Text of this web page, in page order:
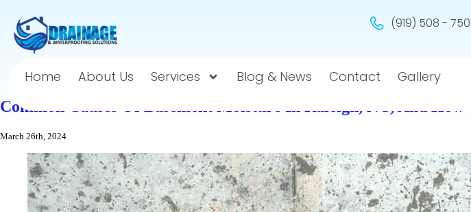
(919) 508 -
Home About Us Services Blog & News Contact Gallery
Common Causes Of Basement Moisture In Raleigh, NC, And How
March 26th, 2024